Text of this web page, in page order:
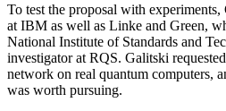
To test the proposal with
at IBM as well as Linke and Green,
National Institute of Standards and
investigator at RQS. Galitski
network on real quantum computers,
was worth pursuing.